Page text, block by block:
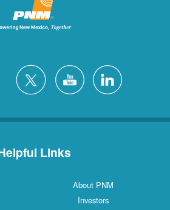
Links
About PNM
Investors